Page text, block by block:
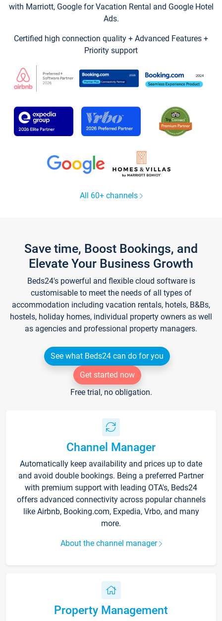
with Marriott, Google for Vacation Rental and Google Hotel
Ads.
Certified high connection quality + Advanced Features +
Priority support
All 60+ channels
Save time, Boost Bookings, and
Elevate Your Business Growth
Beds24's powerful and flexible cloud software is
customisable to meet the needs of all types of
accommodation including vacation rentals, hotels, B&Bs,
hostels, holiday homes, individual property owners as well
as agencies and professional property managers.
See what Beds24 can do for you
Get started now
Free trial, no obligation.
Channel Manager
Automatically keep availability and prices up to date
and avoid double bookings. Being a preferred Partner
with premium support with leading OTA's, Beds24
offers advanced connectivity across popular channels
like Airbnb, Booking.com, Expedia, Vrbo, and many
more.
About the channel manager
Property Management